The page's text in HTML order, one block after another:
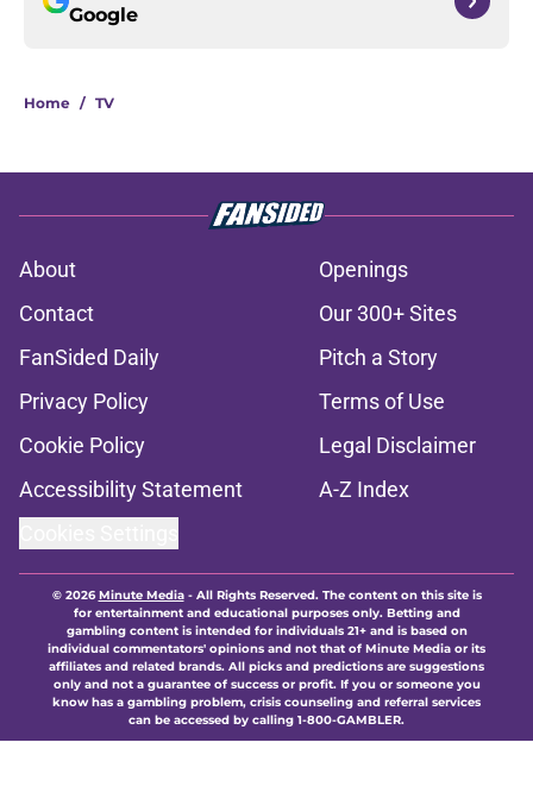
Google
Home / TV
About
Openings
Contact
Our 300+ Sites
FanSided Daily
Pitch a Story
Privacy Policy
Terms of Use
Cookie Policy
Legal Disclaimer
Accessibility Statement
A-Z Index
© 2026Minute Media- All Rights Reserved. The content on this site is
for entertainment and educational purposes only. Betting and
gambling content is intended for individuals 21+ and is based on
individual commentators' opinions and not that of Minute Media or its
affiliates and related brands. All picks and predictions are suggestions
only and not a guarantee of success or profit. If you or someone you
know has a gambling problem, crisis counseling and referral services
can be accessed by calling 1-800-GAMBLER.